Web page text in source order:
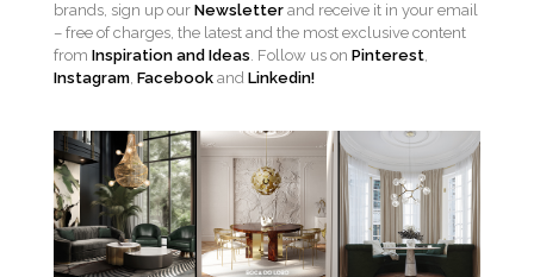
brands, sign up our Newsletter and receive it in your email
– free of charges, the latest and the most exclusive content
from Inspiration and Ideas. Follow us on Pinterest,
Instagram, Facebook and Linkedin!